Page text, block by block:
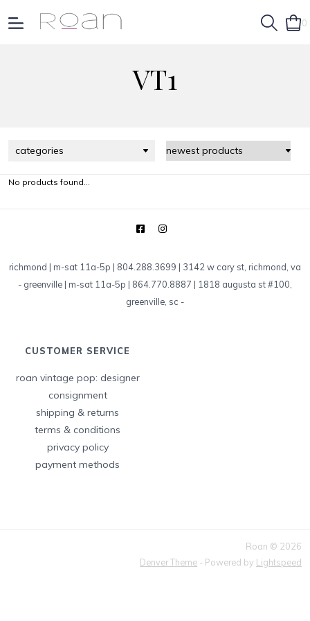
0
VT1
categories
No products found...
richmond | m-sat 11a-5p | 804.288.3699 | 3142 w cary st, richmond, va
- greenville | m-sat 11a-5p | 864.770.8887 | 1818 augusta st #100,
greenville, sc -
CUSTOMER SERVICE
roan vintage pop: designer
consignment
shipping & returns
terms & conditions
privacy policy
payment methods
Roan © 2026
Denver Theme - Powered by Lightspeed